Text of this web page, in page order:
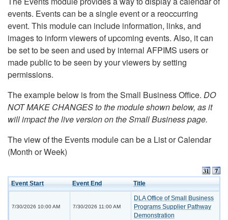
events. Events can be a single event or a reoccurring
event. This module can include information, links, and
images to inform viewers of upcoming events. Also, it can
be set to be seen and used by internal AFPIMS users or
made public to be seen by your viewers by setting
permissions.
The example below is from the Small Business Office. DO
NOT MAKE CHANGES to the module shown below, as it
will impact the live version on the Small Business page.
The view of the Events module can be a List or Calendar
(Month or Week)
Event Start Event End Title
7/30/2026 10:00 AM 7/30/2026 11:00 AM
DLA Office of Small Business
Programs Supplier Pathway
Demonstration